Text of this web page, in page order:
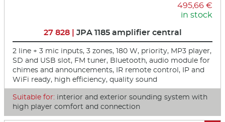
495,66 €
in stock
27 828 | JPA 1185 amplifier central
2 line + 3 mic inputs, 3 zones, 180 W, priority, MP3 player,
SD and USB slot, FM tuner, Bluetooth, audio module for
chimes and announcements, IR remote control, IP and
WiFi ready, high efficiency, quality sound
Suitable for: interior and exterior sounding system with
high player comfort and connection